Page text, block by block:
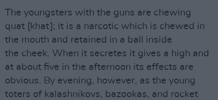
The youngsters with the guns are chewing
quat [khat]; it is a narcotic which is chewed in
the mouth and retained in a ball inside
the cheek. When it secretes it gives a high and
at about five in the afternoon its effects are
obvious. By evening, however, as the young
toters of kalashnikovs, bazookas, and rocket